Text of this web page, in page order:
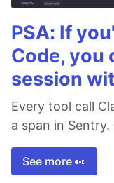
PSA: If
Code, you
session
Every tool call
a span in
See more 👀